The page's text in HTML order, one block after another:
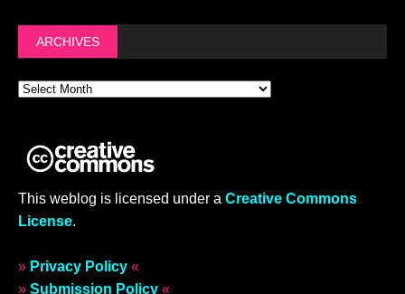
ARCHIVES
This weblog is licensed under a Creative Commons
License.
» Privacy Policy «
» Submission Policy «